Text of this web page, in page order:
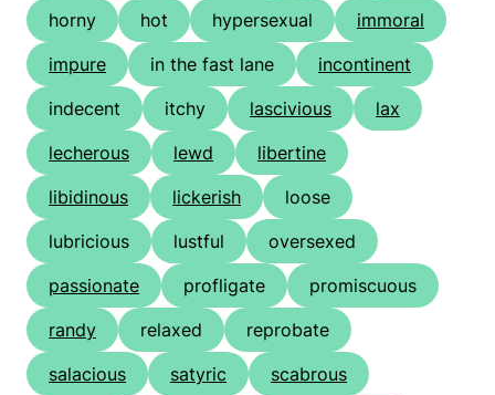
horny
hot hypersexual
immoral
impure
in the fast lane
incontinent
indecent
itchy lascivious
lax
lecherous
lewd
libertine
libidinous
lickerish
loose
lubricious
lustful
oversexed
passionate
profligate
promiscuous
randy
relaxed
reprobate
salacious
satyric
scabrous